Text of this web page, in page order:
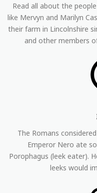
Read all about the
like Mervyn and Marilyn
their farm in Lincolnshire
and other members
The Romans
Emperor Nero ate
Porophagus (leek eater).
leeks would